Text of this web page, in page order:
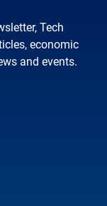
Tech
economic
and events.